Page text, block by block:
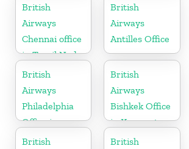
British
Airways
Chennai office
in Tamil Nadu
British
Airways
Antilles Office
British
Airways
Philadelphia
Office in
Pennsylvania
British
Airways
Bishkek Office
in Kyrgyzstan
British
British